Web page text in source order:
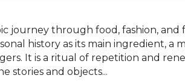
journey through food, fashion,
history as its main ingredient, a
It is a ritual of repetition and
stories and objects...